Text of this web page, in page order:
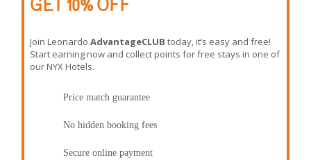
GET 10% OFF
Join Leonardo AdvantageCLUB today, it’s easy and free!
Start earning now and collect points for free stays in one of
our NYX Hotels.
Price match guarantee
No hidden booking fees
Secure online payment